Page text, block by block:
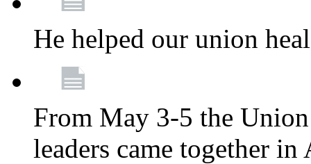
He helped our union
From May 3-5 the
leaders came together